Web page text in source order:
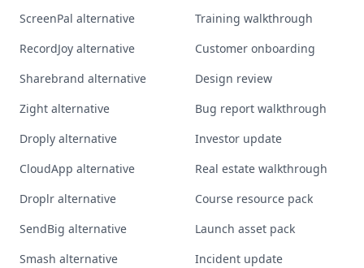
ScreenPal alternative
RecordJoy alternative
Sharebrand alternative
Zight alternative
Droply alternative
CloudApp alternative
Droplr alternative
SendBig alternative
Smash alternative
Training walkthrough
Customer onboarding
Design review
Bug report walkthrough
Investor update
Real estate walkthrough
Course resource pack
Launch asset pack
Incident update